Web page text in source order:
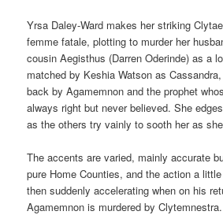
Yrsa Daley-Ward makes her striking
femme fatale, plotting to murder her
cousin Aegisthus (Darren Oderinde) as a
matched by Keshia Watson as
back by Agamemnon and the prophet
always right but never believed. She
as the others try vainly to sooth her as
The accents are varied, mainly accurate
pure Home Counties, and the action a
then suddenly accelerating when on his
Agamemnon is murdered by Clytemnestra.